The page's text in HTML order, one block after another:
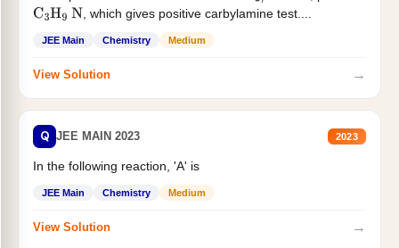
C3H9 N , which gives positive carbylamine test....
JEE Main Chemistry Medium
View Solution →
Q JEE MAIN 2023 2023
In the following reaction, 'A' is
JEE Main Chemistry Medium
View Solution →